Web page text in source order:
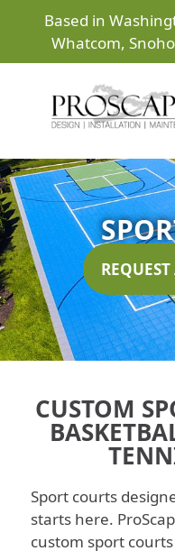
Based in
Whatcom,
CUSTOM
Sport courts
starts here.
custom sport